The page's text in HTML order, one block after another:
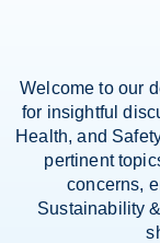
Welcome to our
for insightful
Health, and
pertinent
concerns,
Sustainability